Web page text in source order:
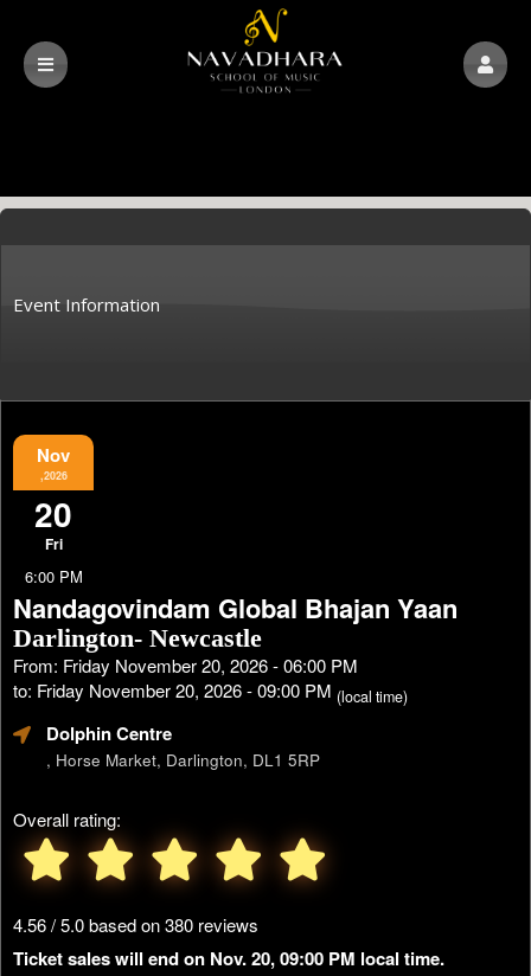
Event Information
Nov
,2026
20
Fri
6:00 PM
Nandagovindam Global Bhajan Yaan
Darlington- Newcastle
From: Friday November 20, 2026 - 06:00 PM
to: Friday November 20, 2026 - 09:00 PM (local time)
Dolphin Centre
, Horse Market, Darlington, DL1 5RP
Overall rating:
4.56 / 5.0 based on 380 reviews
Ticket sales will end on Nov. 20, 09:00 PM local time.